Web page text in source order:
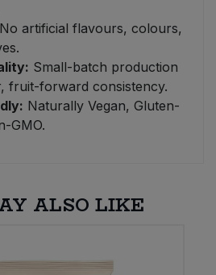
No artificial flavours, colours,
Small-batch production
fruit-forward consistency.
Naturally Vegan, Gluten-
GMO.
ALSO LIKE